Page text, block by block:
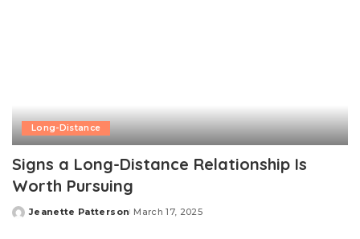
Long-Distance
Signs a Long-Distance Relationship Is
Worth Pursuing
Posted
Jeanette Patterson March 17, 2025